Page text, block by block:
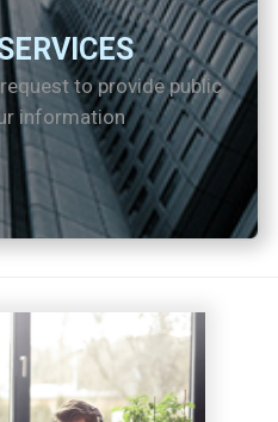
to provide public
information